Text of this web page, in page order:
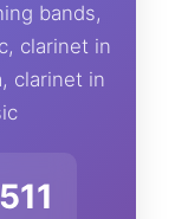
bands,
clarinet in
clarinet in